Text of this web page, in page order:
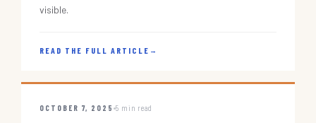
visible.
READ THE FULL ARTICLE →
OCTOBER 7, 2025 5 min read